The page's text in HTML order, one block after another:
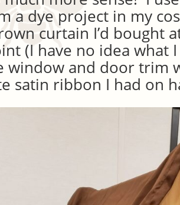
a dye project in my
curtain I’d bought
(I have no idea what
window and door trim
satin ribbon I had on